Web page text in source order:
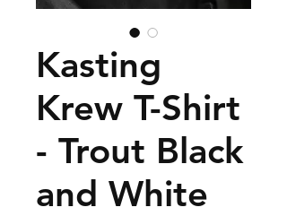
Kasting
Krew T-Shirt
- Trout Black
and White